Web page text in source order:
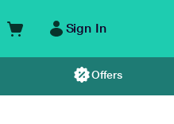
Sign In
Offers